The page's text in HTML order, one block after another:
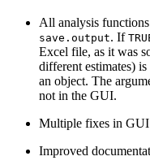
All analysis
save.output. If
Excel file, as it was
different estimates)
an object. The
not in the GUI.
Multiple fixes in
Improved